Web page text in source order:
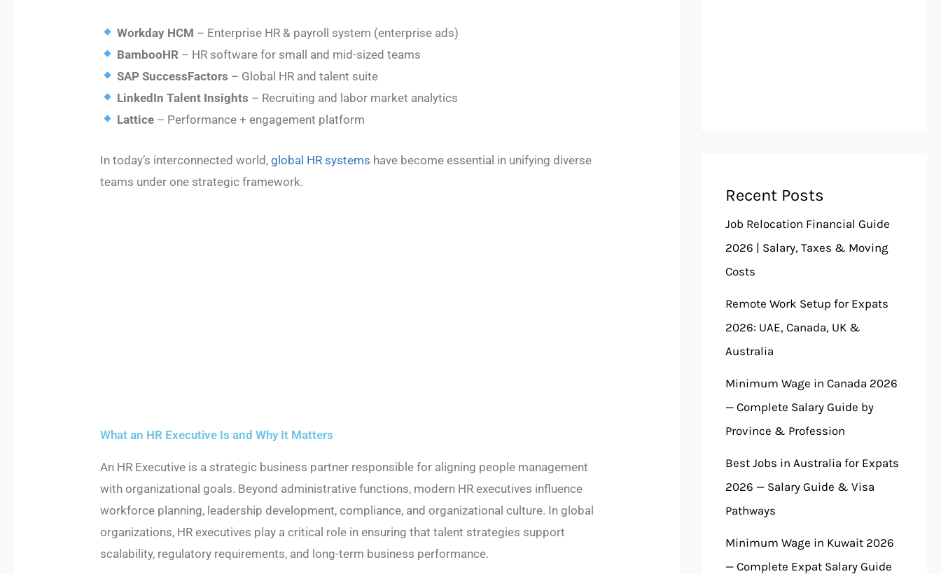
Workday HCM – Enterprise HR & payroll system (enterprise ads)
BambooHR – HR software for small and mid-sized teams
SAP SuccessFactors – Global HR and talent suite
LinkedIn Talent Insights – Recruiting and labor market analytics
Lattice– Performance + engagement platform
In today’s interconnected world,global HR systems have become essential in unifying diverse
teams under one strategic framework.
What an HR Executive Is and Why It Matters
An HR Executive is a strategic business partner responsible for aligning people management
with organizational goals. Beyond administrative functions, modern HR executives influence
workforce planning, leadership development, compliance, and organizational culture. In global
organizations, HR executives play a critical role in ensuring that talent strategies support
scalability, regulatory requirements, and long-term business performance.
Recent Posts
Job Relocation Financial Guide
2026 | Salary, Taxes & Moving
Costs
Remote Work Setup for Expats
2026: UAE, Canada, UK &
Australia
Minimum Wage in Canada 2026
— Complete Salary Guide by
Province & Profession
Best Jobs in Australia for Expats
2026 — Salary Guide & Visa
Pathways
Minimum Wage in Kuwait 2026
— Complete Expat Salary Guide